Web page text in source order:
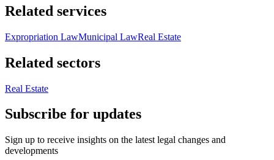
Related services
Expropriation LawMunicipal LawReal Estate
Related sectors
Real Estate
Subscribe for updates
Sign up to receive insights on the latest legal changes and
developments